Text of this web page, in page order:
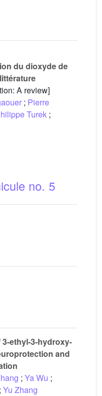
du dioxyde de
A review]
; Pierre
Turek ;
no. 5
ethyl-3-hydroxy-
and
; Ya Wu ;
; Yu Zhang